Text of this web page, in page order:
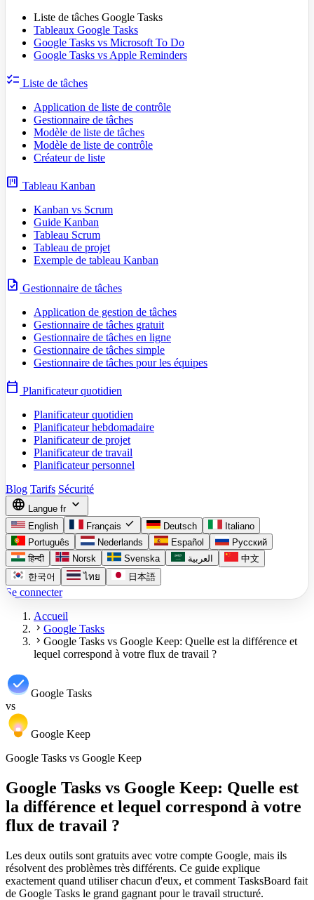
Liste de tâches Google Tasks
Tableaux Google Tasks
Google Tasks vs Microsoft To Do
Google Tasks vs Apple Reminders
checklist Liste de tâches
Application de liste de contrôle
Gestionnaire de tâches
Modèle de liste de tâches
Modèle de liste de contrôle
Créateur de liste
view_kanban Tableau Kanban
Kanban vs Scrum
Guide Kanban
Tableau Scrum
Tableau de projet
Exemple de tableau Kanban
task Gestionnaire de tâches
Application de gestion de tâches
Gestionnaire de tâches gratuit
Gestionnaire de tâches en ligne
Gestionnaire de tâches simple
Gestionnaire de tâches pour les équipes
calendar_today Planificateur quotidien
Planificateur quotidien
Planificateur hebdomadaire
Planificateur de projet
Planificateur de travail
Planificateur personnel
Blog Tarifs Sécurité
language Langue fr expand_more
English Français check Deutsch
Italiano
Português
Nederlands Español
Русский
हिन्दी
Norsk Svenska العربية
中文
한국어
ไทย 日本語
Se connecter
Accueil
chevron_right Google Tasks
chevron_right Google Tasks vs Google Keep: Quelle est la différence et
lequel correspond à votre flux de travail ?
Google Tasks
vs
Google Keep
Google Tasks vs Google Keep
Google Tasks vs Google Keep: Quelle est
la différence et lequel correspond à votre
flux de travail ?
Les deux outils sont gratuits avec votre compte Google, mais ils
résolvent des problèmes très différents. Ce guide explique
exactement quand utiliser chacun d'eux, et comment TasksBoard fait
de Google Tasks le grand gagnant pour le travail structuré.